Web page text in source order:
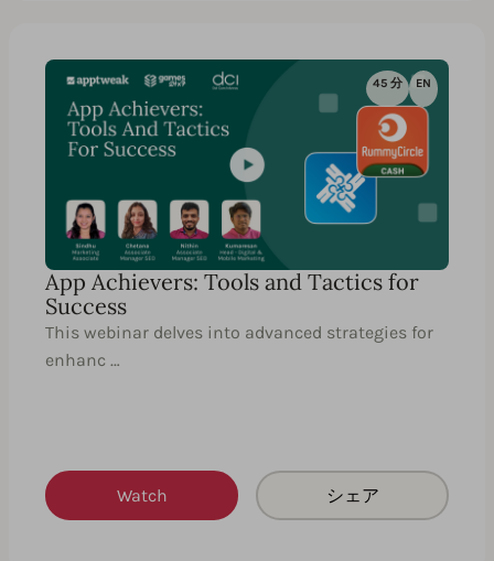
45 分 EN
App Achievers: Tools and Tactics for
Success
This webinar delves into advanced strategies for
enhanc …
Watch シェア